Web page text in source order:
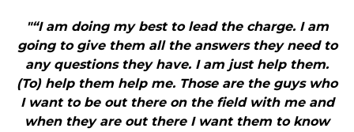
"“I am doing my best to lead the charge. I am
going to give them all the answers they need to
any questions they have. I am just help them.
(To) help them help me. Those are the guys who
I want to be out there on the field with me and
when they are out there I want them to know